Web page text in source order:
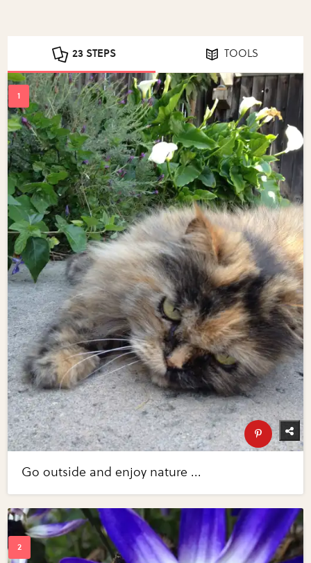
23 STEPS TOOLS
Go outside and enjoy nature ...